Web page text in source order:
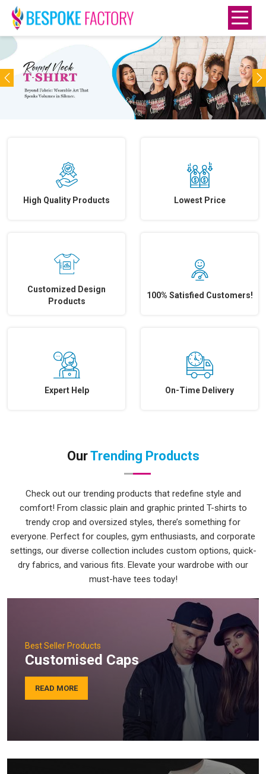
Previous
High Quality Products Lowest Price
Customized Design
Products
100% Satisfied Customers!
Expert Help On-Time Delivery
OurTrending Products
Check out our trending products that redefine style and
comfort! From classic plain and graphic printed T-shirts to
trendy crop and oversized styles, there’s something for
everyone. Perfect for couples, gym enthusiasts, and corporate
settings, our diverse collection includes custom options, quick-
dry fabrics, and various fits. Elevate your wardrobe with our
must-have tees today!
Best Seller Products
Customised Caps
READ MORE